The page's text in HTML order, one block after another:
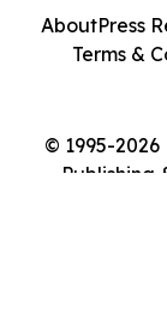
© 1995-
Publishing
AboutPress
Terms &